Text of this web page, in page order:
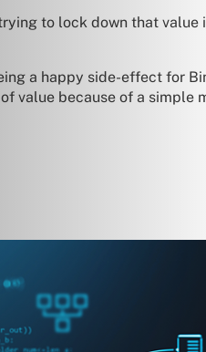
to lock down that
a happy side-effect for
value because of a simple